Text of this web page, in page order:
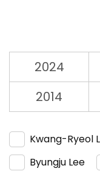
2024
2014
Kwang-Ryeol
Byungju Lee